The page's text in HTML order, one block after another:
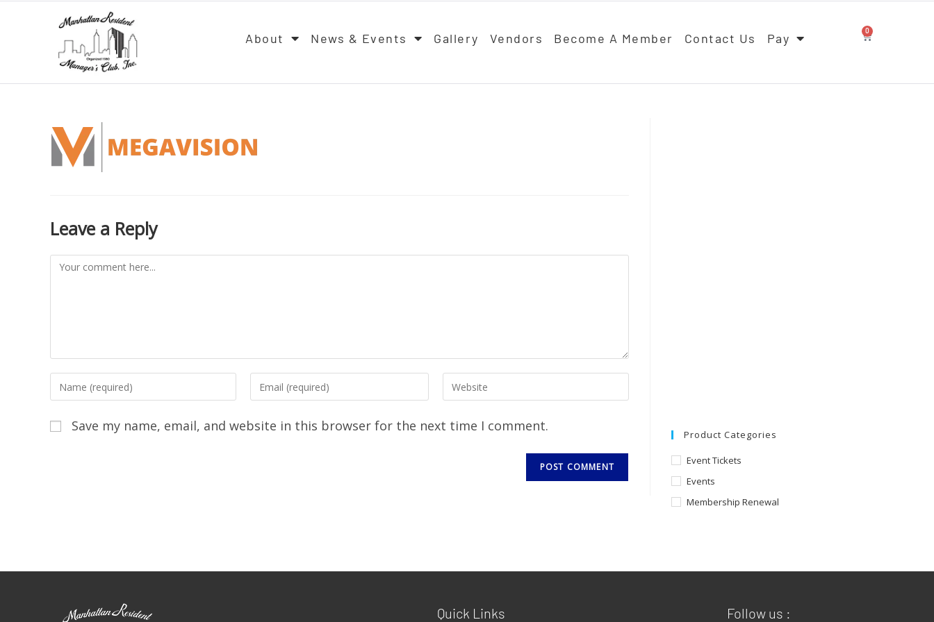
About News & Events Gallery Vendors Become A Member Contact Us Pay 0
Leave a Reply
Save my name, email, and website in this browser for the next time I comment.
Product Categories
Event Tickets
Events
Membership Renewal
Quick Links Follow us :